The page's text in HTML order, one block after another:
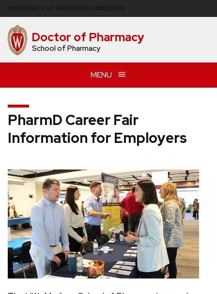
to
main
content Doctor of Pharmacy
School of Pharmacy
MENU
PharmD Career Fair
Information for Employers